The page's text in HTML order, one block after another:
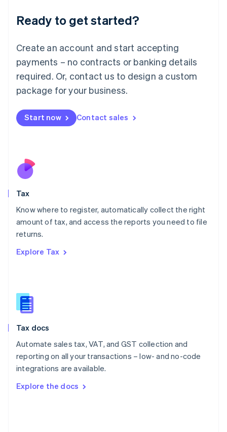
Ready to get started?
Create an account and start accepting
payments – no contracts or banking details
required. Or, contact us to design a custom
package for your business.
Start now Contact sales
Tax
Know where to register, automatically collect the right
amount of tax, and access the reports you need to file
returns.
Explore Tax
Tax docs
Automate sales tax, VAT, and GST collection and
reporting on all your transactions – low- and no-code
integrations are available.
Explore the docs
Deutsch English
Luxembourg
FrançaisDeutsch English
Mainland China
简体中文 English
Malaysia
Malta
English
Nederlands
New Zealand
Poland
English
Portugal
Romania
Slovakia
English
English
Spain
Sweden
SvenskaEnglish
DeutschFrançais Italiano